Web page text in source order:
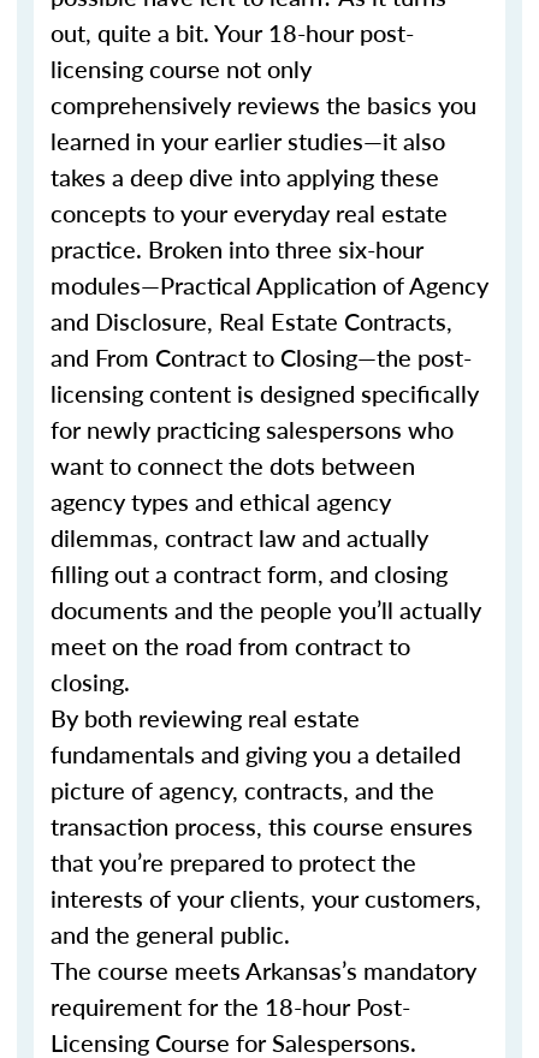
out, quite a bit. Your 18-hour post-
licensing course not only
comprehensively reviews the basics you
learned in your earlier studies—it also
takes a deep dive into applying these
concepts to your everyday real estate
practice. Broken into three six-hour
modules—Practical Application of Agency
and Disclosure, Real Estate Contracts,
and From Contract to Closing—the post-
licensing content is designed specifically
for newly practicing salespersons who
want to connect the dots between
agency types and ethical agency
dilemmas, contract law and actually
filling out a contract form, and closing
documents and the people you’ll actually
meet on the road from contract to
closing.
By both reviewing real estate
fundamentals and giving you a detailed
picture of agency, contracts, and the
transaction process, this course ensures
that you’re prepared to protect the
interests of your clients, your customers,
and the general public.
The course meets Arkansas’s mandatory
requirement for the 18-hour Post-
Licensing Course for Salespersons.